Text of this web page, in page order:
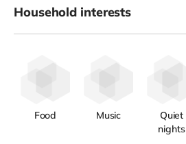
Household interests
Food Music
Quiet
nights